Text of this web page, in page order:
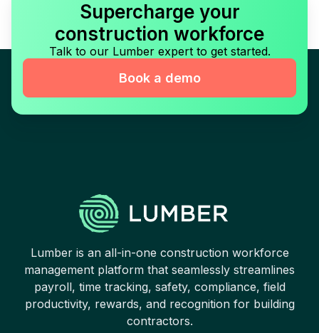
Supercharge your
construction workforce
Talk to our Lumber expert to get started.
Book a demo
Lumber is an all-in-one construction workforce
management platform that seamlessly streamlines
payroll, time tracking, safety, compliance, field
productivity, rewards, and recognition for building
contractors.